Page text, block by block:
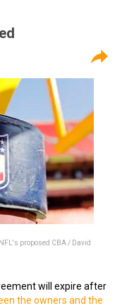
proposed CBA / David
will expire after
the owners and the